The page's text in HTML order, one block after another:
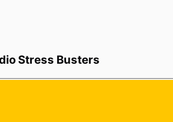
Stress Busters